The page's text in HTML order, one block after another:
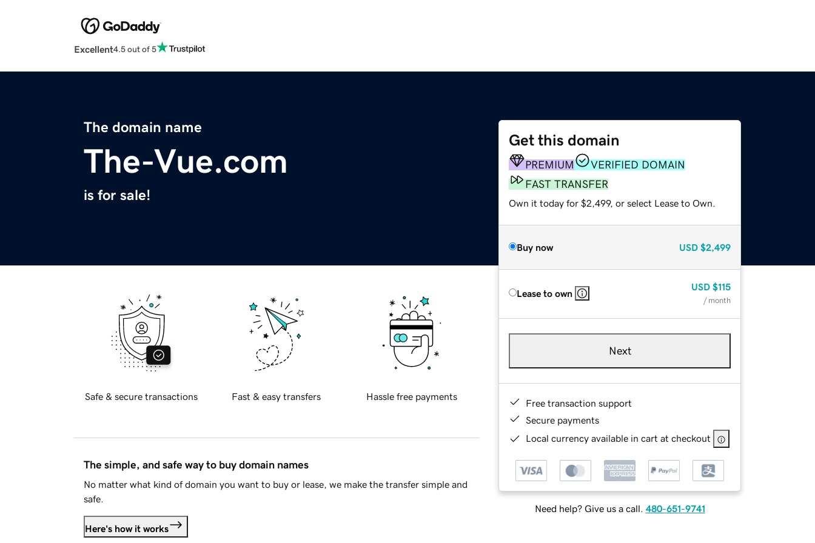
Excellent4.5 out of 5
The domain name
The-Vue.com
is for sale!
Get this domain
PREMIUM
VERIFIED DOMAIN
FAST TRANSFER
Own it today for $2,499, or select Lease to Own.
Buy now USD $2,499
Lease to own
USD $115
/ month
Next
Free transaction support
Secure payments
Local currency available in cart at checkout
Need help? Give us a call. 480-651-9741
Safe & secure transactions Fast & easy transfers Hassle free payments
The simple, and safe way to buy domain names
No matter what kind of domain you want to buy or lease, we make the transfer simple and
safe.
Here's how it works